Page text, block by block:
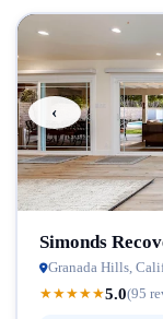
‹
Simonds
Granada Hills,
★★★★★5.0(95